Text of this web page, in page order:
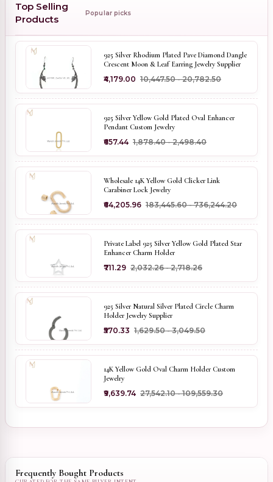
Top Selling
Products
Popular picks
925 Silver Rhodium Plated Pave Diamond Dangle
Crescent Moon & Leaf Earring Jewelry Supplier
₹4,179.00 ₹10,447.50 - ₹20,782.50
925 Silver Yellow Gold Plated Oval Enhancer
Pendant Custom Jewelry
₹657.44 ₹1,878.40 - ₹2,498.40
Wholesale 14K Yellow Gold Clicker Link
Carabiner Lock Jewelry
₹64,205.96 ₹183,445.60 - ₹736,244.20
Private Label 925 Silver Yellow Gold Plated Star
Enhancer Charm Holder
₹711.29 ₹2,032.26 - ₹2,718.26
925 Silver Natural Silver Plated Circle Charm
Holder Jewelry Supplier
₹570.33 ₹1,629.50 - ₹3,049.50
14K Yellow Gold Oval Charm Holder Custom
Jewelry
₹9,639.74 ₹27,542.10 - ₹109,559.30
Frequently Bought Products